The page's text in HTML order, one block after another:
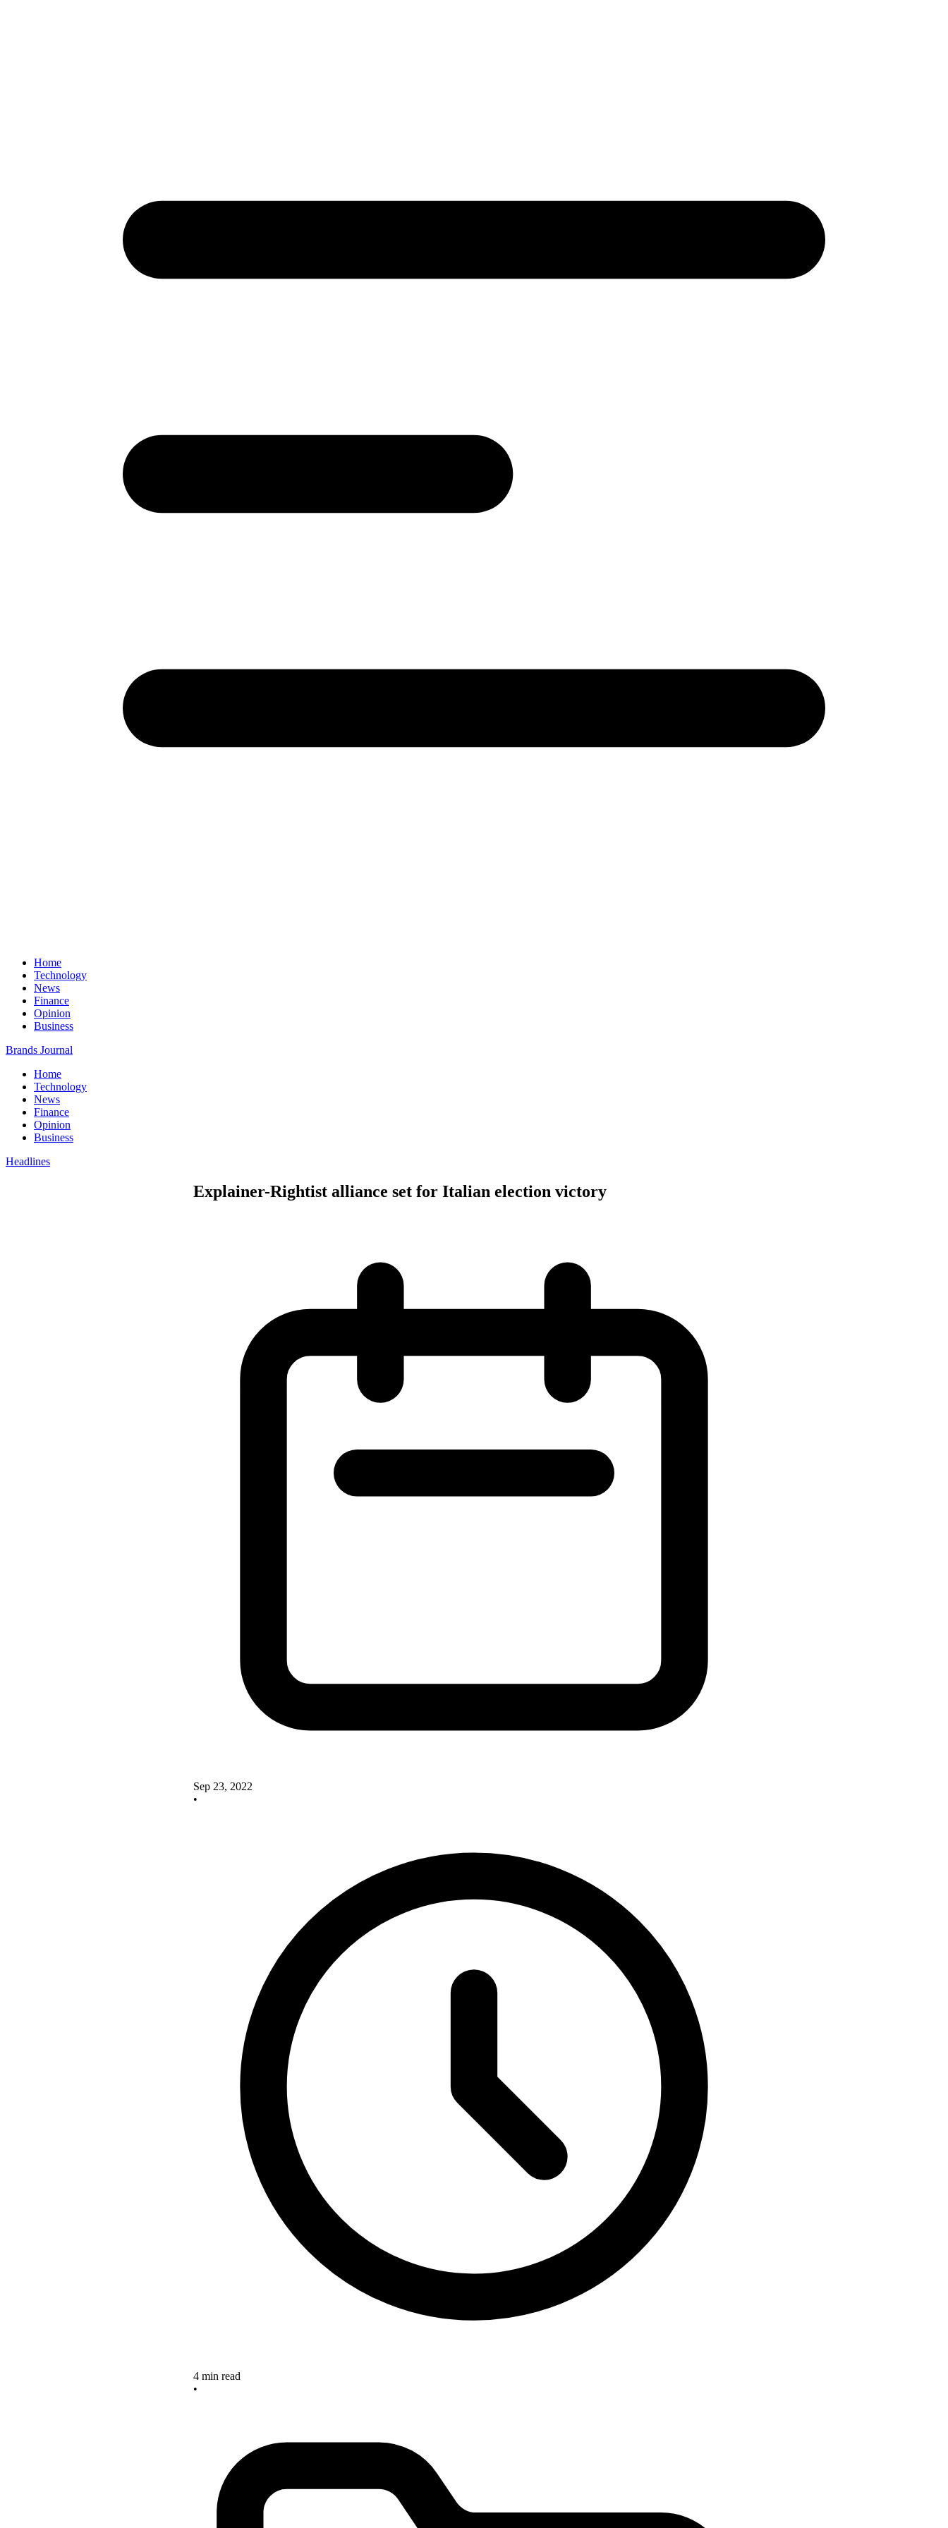
Home
Technology
News
Finance
Opinion
Business
Brands Journal
Home
Technology
News
Finance
Opinion
Business
Headlines
Explainer-Rightist alliance set for Italian election victory
Sep 23, 2022
•
4 min read
•